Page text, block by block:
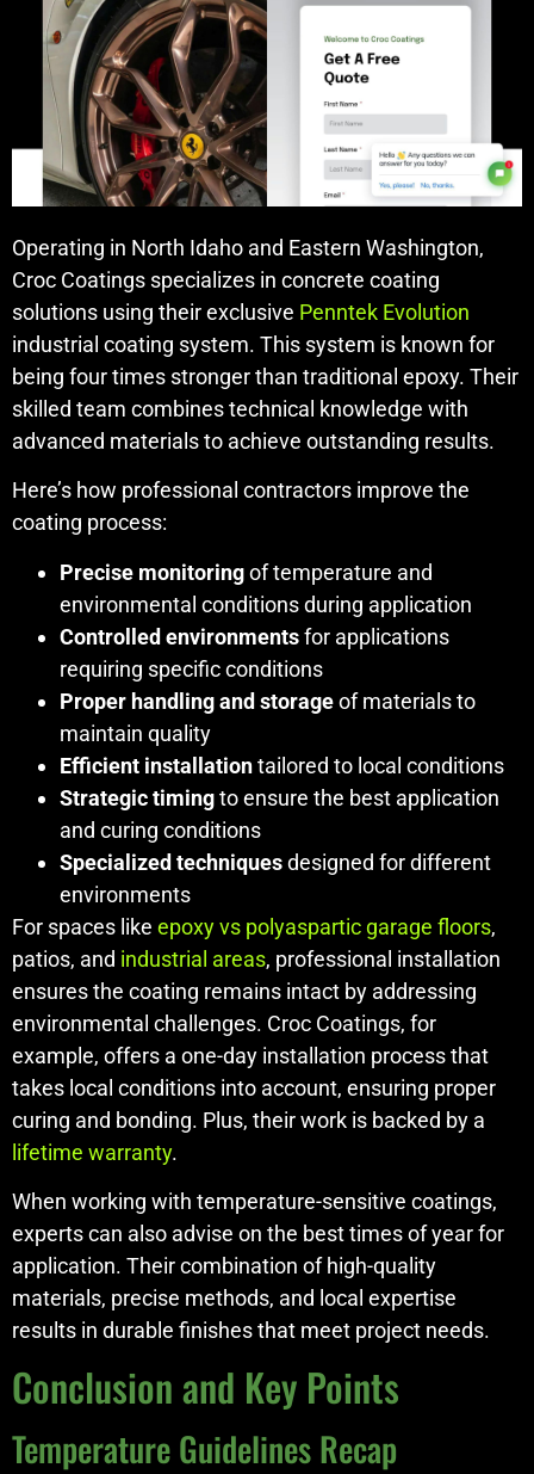
Operating in North Idaho and Eastern Washington,
Croc Coatings specializes in concrete coating
solutions using their exclusive Penntek Evolution
industrial coating system. This system is known for
being four times stronger than traditional epoxy. Their
skilled team combines technical knowledge with
advanced materials to achieve outstanding results.
Here’s how professional contractors improve the
coating process:
Precise monitoringof temperature and
environmental conditions during application
Controlled environmentsfor applications
requiring specific conditions
Proper handling and storageof materials to
maintain quality
Efficient installationtailored to local conditions
Strategic timingto ensure the best application
and curing conditions
Specialized techniquesdesigned for different
environments
For spaces like epoxy vs polyaspartic garage floors,
patios, and industrial areas, professional installation
ensures the coating remains intact by addressing
environmental challenges. Croc Coatings, for
example, offers a one-day installation process that
takes local conditions into account, ensuring proper
curing and bonding. Plus, their work is backed by a
lifetime warranty.
When working with temperature-sensitive coatings,
experts can also advise on the best times of year for
application. Their combination of high-quality
materials, precise methods, and local expertise
results in durable finishes that meet project needs.
Conclusion and Key Points
Temperature Guidelines Recap